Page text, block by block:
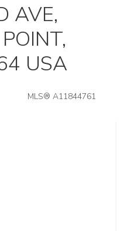
AVE,
USA
MLS® A11844761